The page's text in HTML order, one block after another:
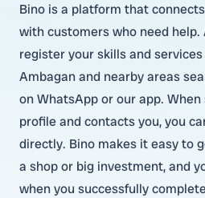
Bino is a platform that
with customers who need help.
register your skills and
Ambagan and nearby areas
on WhatsApp or our app.
profile and contacts you, you
directly. Bino makes it easy to
a shop or big investment, and
when you successfully